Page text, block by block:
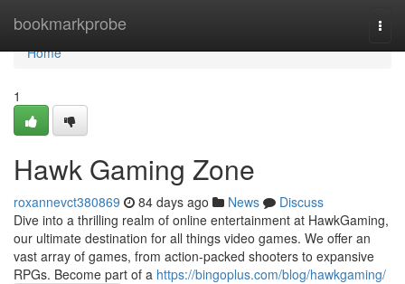
bookmarkprobe
Home
Home
1
Hawk Gaming Zone
roxannevct380869 84 days ago News
Discuss
Dive into a thrilling realm of online entertainment at HawkGaming,
our ultimate destination for all things video games. We offer an
vast array of games, from action-packed shooters to expansive
RPGs. Become part of a https://bingoplus.com/blog/hawkgaming/